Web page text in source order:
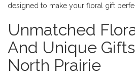
designed to make your floral gift
Unmatched
And Unique
North Prairie